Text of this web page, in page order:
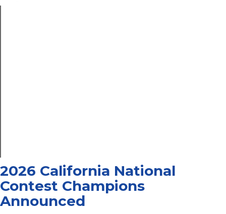
2026 California National
Contest Champions
Announced